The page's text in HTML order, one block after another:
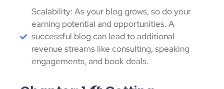
Scalability: As your blog grows, so do your
earning potential and opportunities. A
successful blog can lead to additional
revenue streams like consulting, speaking
engagements, and book deals.